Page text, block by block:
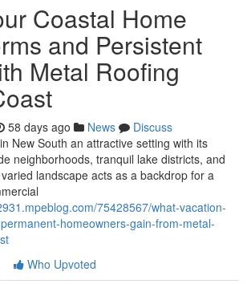
Coastal Home
and Persistent
Metal Roofing
58 days ago News
Discuss
New South an attractive setting with its
neighborhoods, tranquil lake districts, and
landscape acts as a backdrop for a
75428567/what-vacation-
homeowners-gain-from-metal-
Who Upvoted